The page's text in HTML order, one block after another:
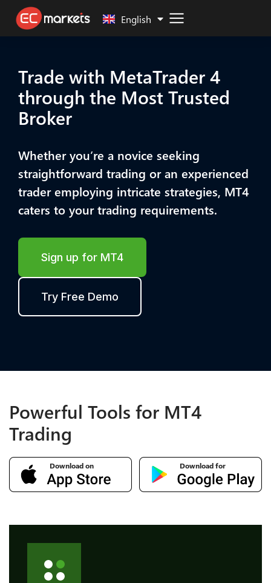
English
Malay
Trade with MetaTrader 4
through the Most Trusted
Broker
Whether you’re a novice seeking
straightforward trading or an experienced
trader employing intricate strategies, MT4
caters to your trading requirements.
Sign up for MT4
Try Free Demo
Powerful Tools for MT4
Trading
Download on Download for